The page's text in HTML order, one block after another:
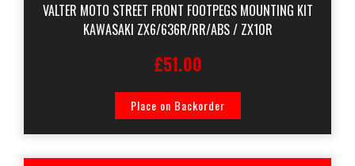
VALTER MOTO STREET FRONT FOOTPEGS MOUNTING KIT
KAWASAKI ZX6/636R/RR/ABS / ZX10R
£51.00
Place on Backorder